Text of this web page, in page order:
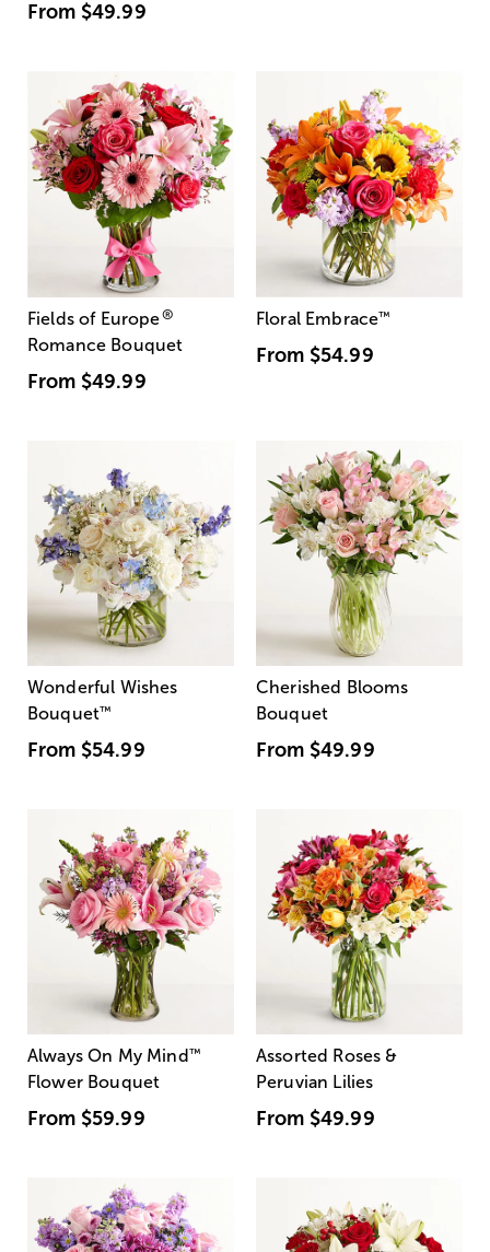
From $49.99
Fields of Europe®
Romance Bouquet
From $49.99
Floral Embrace™
From $54.99
Wonderful Wishes
Bouquet™
From $54.99
Cherished Blooms
Bouquet
From $49.99
Always On My Mind ™
Flower Bouquet
From $59.99
Assorted Roses &
Peruvian Lilies
From $49.99